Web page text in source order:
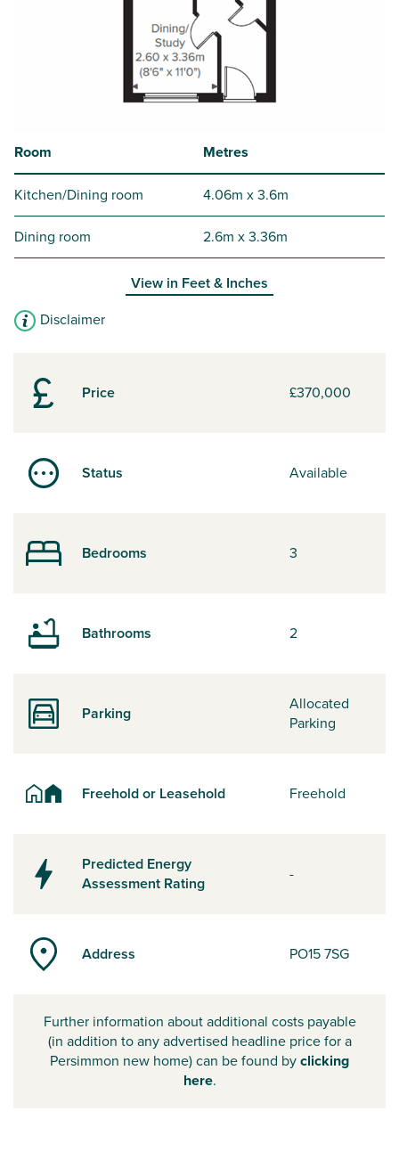
Price £370,000
Status Available
Bedrooms 3
Bathrooms 2
Parking
Allocated
Parking
Freehold or Leasehold Freehold
Predicted Energy
Assessment Rating
-
Address PO15 7SG
Further information about additional costs payable
(in addition to any advertised headline price for a
Persimmon new home) can be found byclicking
here.
Room Metres
Kitchen/Dining room 4.06m x 3.6m
Dining room 2.6m x 3.36m
View in Feet & Inches
Disclaimer